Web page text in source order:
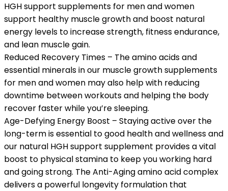
HGH support supplements for men and women
support healthy muscle growth and boost natural
energy levels to increase strength, fitness endurance,
and lean muscle gain.
Reduced Recovery Times – The amino acids and
essential minerals in our muscle growth supplements
for men and women may also help with reducing
downtime between workouts and helping the body
recover faster while you’re sleeping.
Age-Defying Energy Boost – Staying active over the
long-term is essential to good health and wellness and
our natural HGH support supplement provides a vital
boost to physical stamina to keep you working hard
and going strong. The Anti-Aging amino acid complex
delivers a powerful longevity formulation that